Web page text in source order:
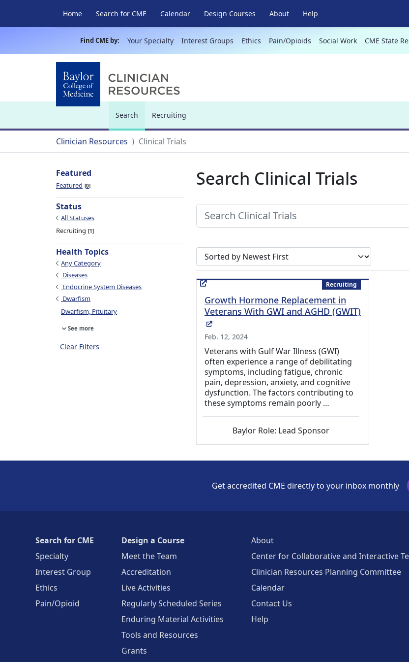
Home Search for CME Calendar Design Courses About Help
Find CME by: Your Specialty Interest Groups Ethics Pain/Opioids Social Work CME State
Search
Recruiting
Clinician Resources Clinical Trials
Featured
Featured 0
Status
All Statuses
Recruiting 1
Health Topics
Any Category
Diseases
Endocrine System Diseases
Dwarfism
Dwarfism, Pituitary
See more
Clear Filters
Search Clinical Trials
Sort search results by
Recruiting
Growth Hormone Replacement in
Veterans With GWI and AGHD (GWIT)
(External Link)
Feb. 12, 2024
Veterans with Gulf War Illness (GWI)
often experience a range of debilitating
symptoms, including fatigue, chronic
pain, depression, anxiety, and cognitive
dysfunction. The factors contributing to
these symptoms remain poorly …
Baylor Role: Lead Sponsor
Get accredited CME directly to your inbox monthly
Search for CME
Specialty
Interest Group
Ethics
Pain/Opioid
Design a Course
Meet the Team
Accreditation
Live Activities
Regularly Scheduled Series
Enduring Material Activities
Tools and Resources
Grants
About
Center for Collaborative and Interactive
Clinician Resources Planning Committee
Calendar
Contact Us
Help